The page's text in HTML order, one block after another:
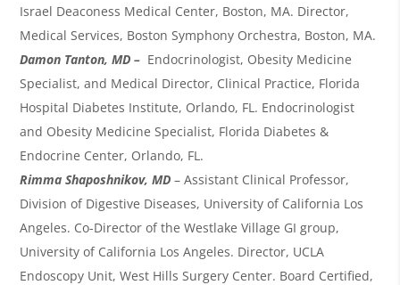
Israel Deaconess Medical Center, Boston, MA. Director,
Medical Services, Boston Symphony Orchestra, Boston, MA.
Damon Tanton, MD – Endocrinologist, Obesity Medicine
Specialist, and Medical Director, Clinical Practice, Florida
Hospital Diabetes Institute, Orlando, FL. Endocrinologist
and Obesity Medicine Specialist, Florida Diabetes &
Endocrine Center, Orlando, FL.
Rimma Shaposhnikov, MD – Assistant Clinical Professor,
Division of Digestive Diseases, University of California Los
Angeles. Co-Director of the Westlake Village GI group,
University of California Los Angeles. Director, UCLA
Endoscopy Unit, West Hills Surgery Center. Board Certified,